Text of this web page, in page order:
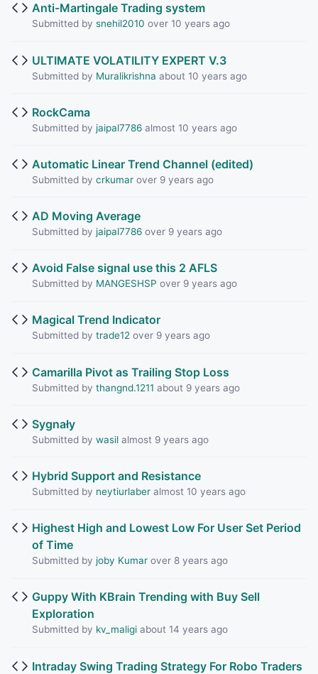
Anti-Martingale Trading system
Submitted by snehil2010 over 10 years ago
ULTIMATE VOLATILITY EXPERT V.3
Submitted by Muralikrishna about 10 years ago
RockCama
Submitted by jaipal7786almost 10 years ago
Automatic Linear Trend Channel (edited)
Submitted by crkumarover 9 years ago
AD Moving Average
Submitted by jaipal7786over 9 years ago
Avoid False signal use this 2 AFLS
Submitted by MANGESHSP over 9 years ago
Magical Trend Indicator
Submitted by trade12over 9 years ago
Camarilla Pivot as Trailing Stop Loss
Submitted by thangnd.1211 about 9 years ago
Sygnały
Submitted by wasilalmost 9 years ago
Hybrid Support and Resistance
Submitted by neytiurlaberalmost 10 years ago
Highest High and Lowest Low For User Set Period
of Time
Submitted by joby Kumarover 8 years ago
Guppy With KBrain Trending with Buy Sell
Exploration
Submitted by kv_maligiabout 14 years ago
Intraday Swing Trading Strategy For Robo Traders